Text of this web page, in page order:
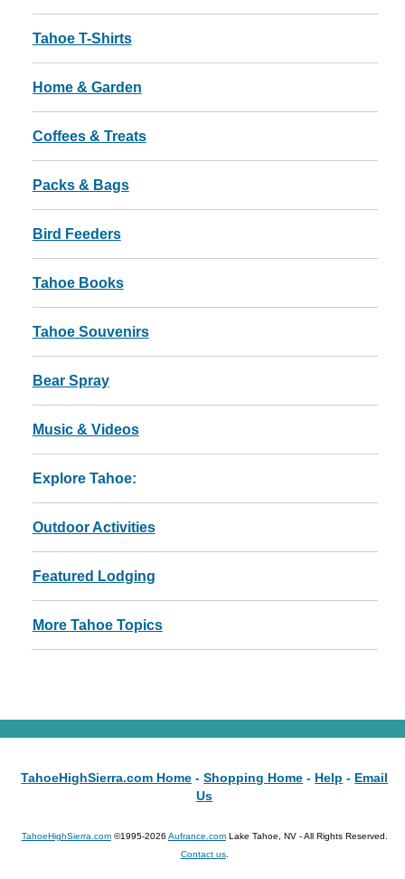
Tahoe T-Shirts
Home & Garden
Coffees & Treats
Packs & Bags
Bird Feeders
Tahoe Books
Tahoe Souvenirs
Bear Spray
Music & Videos
Explore Tahoe:
Outdoor Activities
Featured Lodging
More Tahoe Topics
TahoeHighSierra.com Home - Shopping Home - Help - Email
Us
TahoeHighSierra.com©1995-2026 Aufrance.comLake Tahoe, NV - All Rights Reserved.
Contact us.